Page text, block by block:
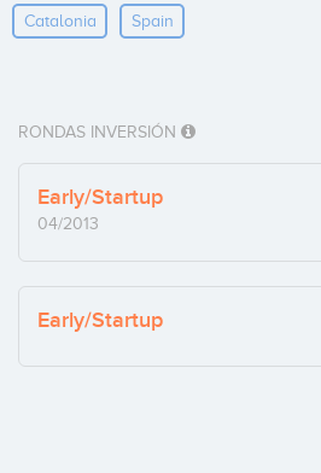
Catalonia Spain
RONDAS INVERSIÓN
Early/Startup
04/2013
Early/Startup